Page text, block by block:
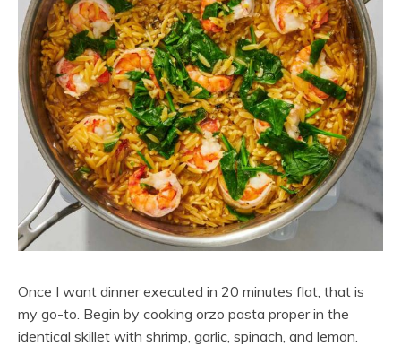
Once I want dinner executed in 20 minutes flat, that is
my go-to. Begin by cooking orzo pasta proper in the
identical skillet with shrimp, garlic, spinach, and lemon.